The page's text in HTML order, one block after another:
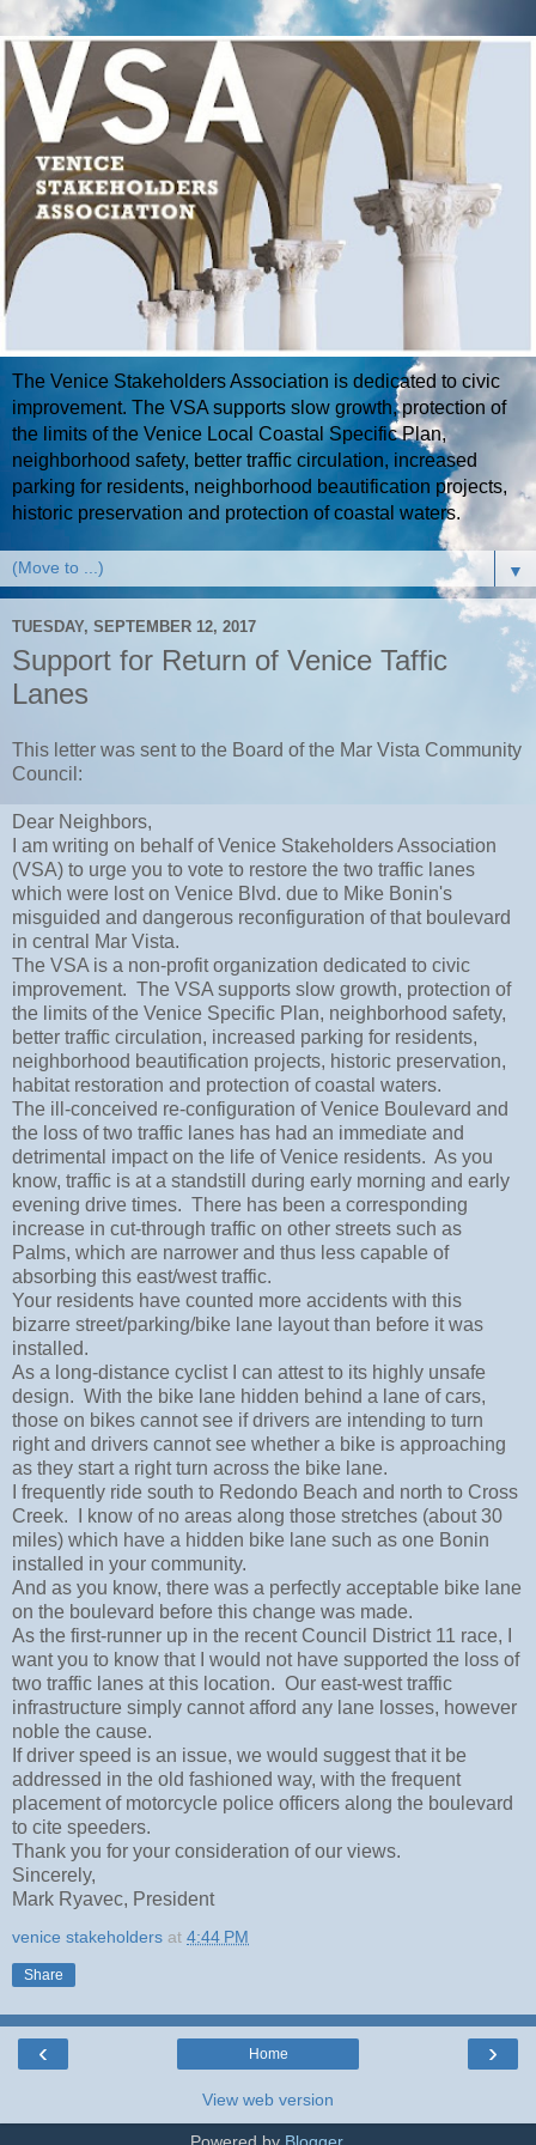
The Venice Stakeholders Association is dedicated to civic
improvement. The VSA supports slow growth, protection of
the limits of the Venice Local Coastal Specific Plan,
neighborhood safety, better traffic circulation, increased
parking for residents, neighborhood beautification projects,
historic preservation and protection of coastal waters.
▼
TUESDAY, SEPTEMBER 12, 2017
Support for Return of Venice Taffic
Lanes
This letter was sent to the Board of the Mar Vista Community
Council:
Dear Neighbors,
I am writing on behalf of Venice Stakeholders Association
(VSA) to urge you to vote to restore the two traffic lanes
which were lost on Venice Blvd. due to Mike Bonin's
misguided and dangerous reconfiguration of that boulevard
in central Mar Vista.
The VSA is a non-profit organization dedicated to civic
improvement. The VSA supports slow growth, protection of
the limits of the Venice Specific Plan, neighborhood safety,
better traffic circulation, increased parking for residents,
neighborhood beautification projects, historic preservation,
habitat restoration and protection of coastal waters.
The ill-conceived re-configuration of Venice Boulevard and
the loss of two traffic lanes has had an immediate and
detrimental impact on the life of Venice residents. As you
know, traffic is at a standstill during early morning and early
evening drive times. There has been a corresponding
increase in cut-through traffic on other streets such as
Palms, which are narrower and thus less capable of
absorbing this east/west traffic.
Your residents have counted more accidents with this
bizarre street/parking/bike lane layout than before it was
installed.
As a long-distance cyclist I can attest to its highly unsafe
design. With the bike lane hidden behind a lane of cars,
those on bikes cannot see if drivers are intending to turn
right and drivers cannot see whether a bike is approaching
as they start a right turn across the bike lane.
I frequently ride south to Redondo Beach and north to Cross
Creek. I know of no areas along those stretches (about 30
miles) which have a hidden bike lane such as one Bonin
installed in your community.
And as you know, there was a perfectly acceptable bike lane
on the boulevard before this change was made.
As the first-runner up in the recent Council District 11 race, I
want you to know that I would not have supported the loss of
two traffic lanes at this location. Our east-west traffic
infrastructure simply cannot afford any lane losses, however
noble the cause.
If driver speed is an issue, we would suggest that it be
addressed in the old fashioned way, with the frequent
placement of motorcycle police officers along the boulevard
to cite speeders.
Thank you for your consideration of our views.
Sincerely,
Mark Ryavec, President
venice stakeholders at 4:44 PM
Share
‹ ›
Home
View web version